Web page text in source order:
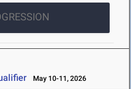
May 10-11, 2026